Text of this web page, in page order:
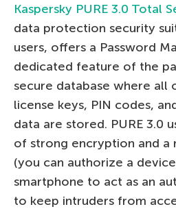
Kaspersky PURE 3.0 Total
data protection security
users, offers a Password
dedicated feature of the
secure database where all
license keys, PIN codes,
data are stored. PURE 3.0
of strong encryption and a
(you can authorize a
smartphone to act as an
to keep intruders from